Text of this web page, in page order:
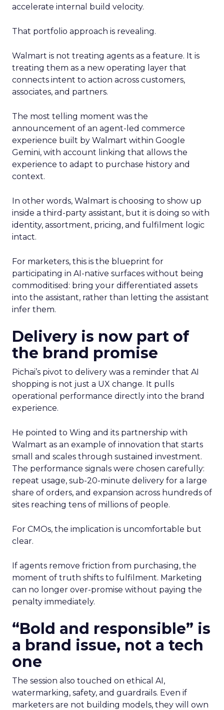
accelerate internal build velocity.
That portfolio approach is revealing.
Walmart is not treating agents as a feature. It is
treating them as a new operating layer that
connects intent to action across customers,
associates, and partners.
The most telling moment was the
announcement of an agent-led commerce
experience built by Walmart within Google
Gemini, with account linking that allows the
experience to adapt to purchase history and
context.
In other words, Walmart is choosing to show up
inside a third-party assistant, but it is doing so with
identity, assortment, pricing, and fulfilment logic
intact.
For marketers, this is the blueprint for
participating in AI-native surfaces without being
commoditised: bring your differentiated assets
into the assistant, rather than letting the assistant
infer them.
Delivery is now part of
the brand promise
Pichai’s pivot to delivery was a reminder that AI
shopping is not just a UX change. It pulls
operational performance directly into the brand
experience.
He pointed to Wing and its partnership with
Walmart as an example of innovation that starts
small and scales through sustained investment.
The performance signals were chosen carefully:
repeat usage, sub-20-minute delivery for a large
share of orders, and expansion across hundreds of
sites reaching tens of millions of people.
For CMOs, the implication is uncomfortable but
clear.
If agents remove friction from purchasing, the
moment of truth shifts to fulfilment. Marketing
can no longer over-promise without paying the
penalty immediately.
“Bold and responsible” is
a brand issue, not a tech
one
The session also touched on ethical AI,
watermarking, safety, and guardrails. Even if
marketers are not building models, they will own